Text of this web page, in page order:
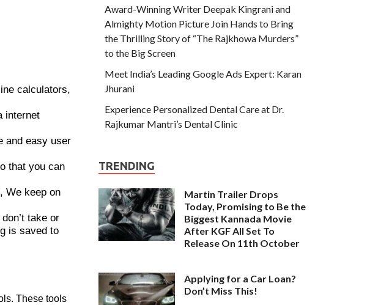
calculators,
internet
and easy user
that you can
We keep on
take or
is saved to
These tools
Award-Winning Writer Deepak Kingrani and
Almighty Motion Picture Join Hands to Bring
the Thrilling Story of “The Rajkhowa Murders”
to the Big Screen
Meet India’s Leading Google Ads Expert: Karan
Jhurani
Experience Personalized Dental Care at Dr.
Rajkumar Mantri’s Dental Clinic
TRENDING
Martin Trailer Drops
Today, Promising to Be the
Biggest Kannada Movie
After KGF All Set To
Release On 11th October
Applying for a Car Loan?
Don’t Miss This!